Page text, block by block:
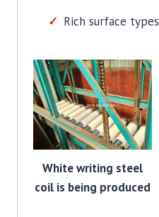
Rich surface types
White writing steel
coil is being produced